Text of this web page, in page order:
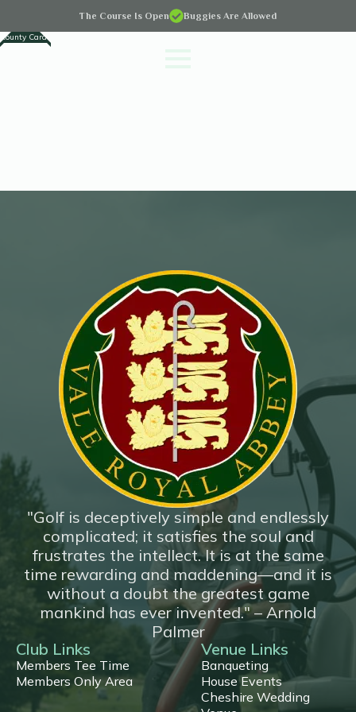
The Course Is Open Buggies Are Allowed
*New*
18 Hole Flyover
County Cards
"Golf is deceptively simple and endlessly
complicated; it satisfies the soul and
frustrates the intellect. It is at the same
time rewarding and maddening—and it is
without a doubt the greatest game
mankind has ever invented." – Arnold
Palmer
Club Links
Members Tee Time
Members Only Area
Venue Links
Banqueting
House Events
Cheshire Wedding